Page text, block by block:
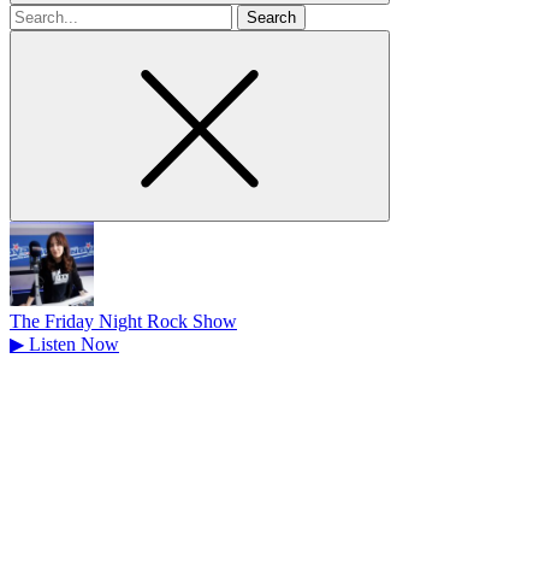
Search
for
The Friday Night Rock Show
▶ Listen Now